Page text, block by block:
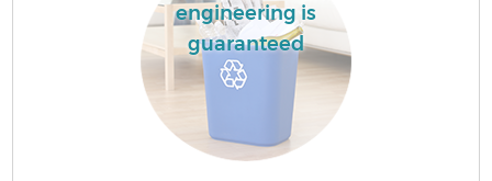
engineering is
guaranteed